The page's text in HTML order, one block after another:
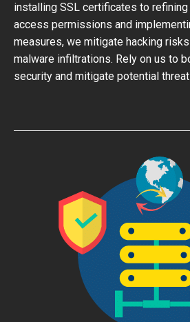
installing SSL certificates to
access permissions and
measures, we mitigate hacking
malware infiltrations. Rely on us to
security and mitigate potential